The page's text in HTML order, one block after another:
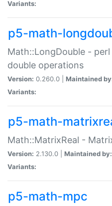
Variants:
p5-math-
Math::LongDouble -
double operations
Version: 0.260.0 | Maintained
Variants:
p5-math-
Math::MatrixReal -
Version: 2.130.0 | Maintained by:
Variants:
p5-math-mpc